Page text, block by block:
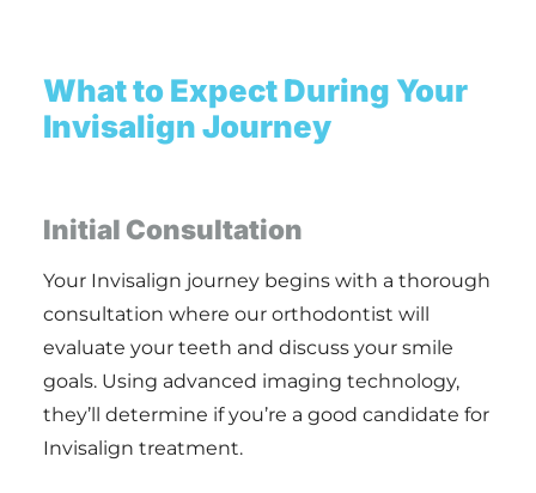
What to Expect During Your
Invisalign Journey
Initial Consultation
Your Invisalign journey begins with a thorough
consultation where our orthodontist will
evaluate your teeth and discuss your smile
goals. Using advanced imaging technology,
they’ll determine if you’re a good candidate for
Invisalign treatment.